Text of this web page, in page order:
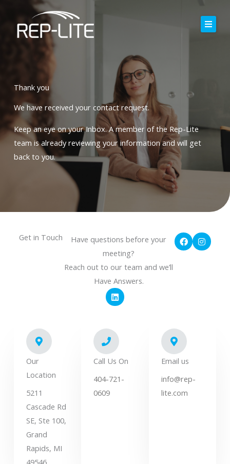
content
Home
Careers
Services
Blog
Contact
Thank you
We have received your contact request.
Keep an eye on your Inbox.A member of the Rep-Lite
team is already reviewing your information and will get
back to you.
Get in Touch
Have questions before your
meeting?
Reach out to our team and we’ll
Have Answers.
F
a
c
I
n
s
L
i
n
d
n
Our
Location
5211
Cascade Rd
SE, Ste 100,
Grand
Rapids, MI
Call Us On
404-721-
0609
Email us
info@rep-
lite.com